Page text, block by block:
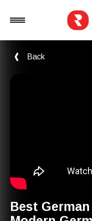
Back
Best